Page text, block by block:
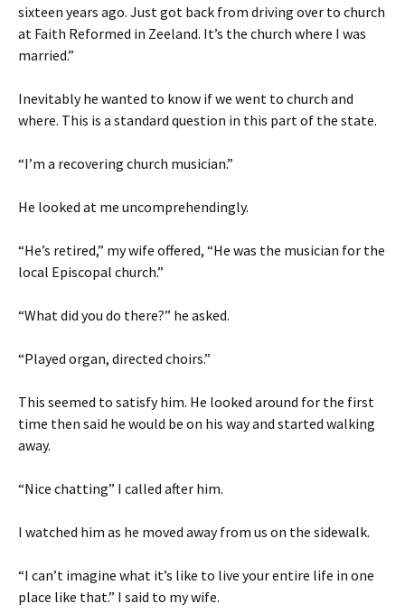
sixteen years ago. Just got back from driving over to church
at Faith Reformed in Zeeland. It’s the church where I was
married.”
Inevitably he wanted to know if we went to church and
where. This is a standard question in this part of the state.
“I’m a recovering church musician.”
He looked at me uncomprehendingly.
“He’s retired,” my wife offered, “He was the musician for the
local Episcopal church.”
“What did you do there?” he asked.
“Played organ, directed choirs.”
This seemed to satisfy him. He looked around for the first
time then said he would be on his way and started walking
away.
“Nice chatting” I called after him.
I watched him as he moved away from us on the sidewalk.
“I can’t imagine what it’s like to live your entire life in one
place like that.” I said to my wife.